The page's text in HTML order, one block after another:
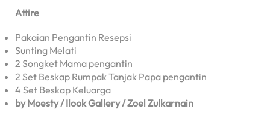
Attire
Pakaian Pengantin Resepsi
Sunting Melati
2 Songket Mama pengantin
2 Set Beskap Rumpak Tanjak Papa pengantin
4 Set Beskap Keluarga
by Moesty / Ilook Gallery / Zoel Zulkarnain